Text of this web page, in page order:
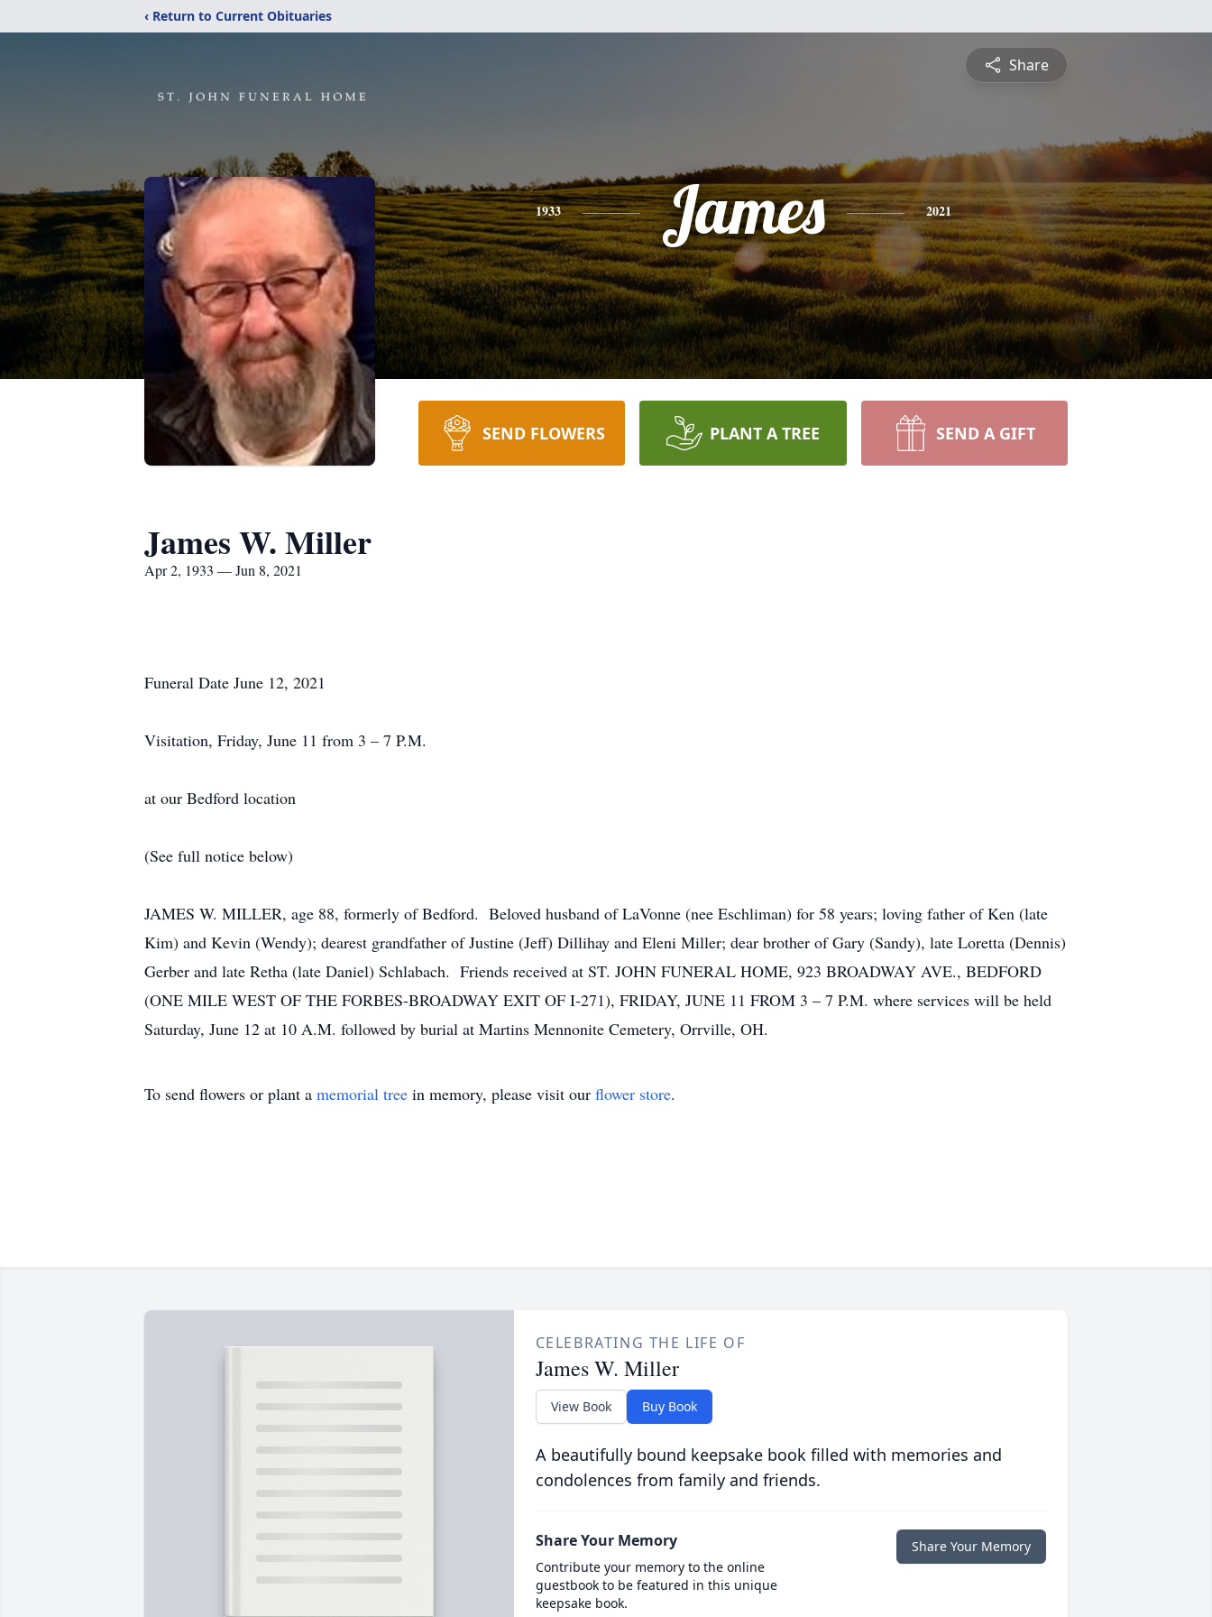
‹ Return to Current Obituaries
Share
1933 James 2021
SEND FLOWERS PLANT A TREE SEND A GIFT
James W. Miller
Apr 2, 1933 — Jun 8, 2021
Funeral Date June 12, 2021
Visitation, Friday, June 11 from 3 – 7 P.M.
at our Bedford location
(See full notice below)
JAMES W. MILLER, age 88, formerly of Bedford. Beloved husband of LaVonne (nee Eschliman) for 58 years; loving father of Ken (late
Kim) and Kevin (Wendy); dearest grandfather of Justine (Jeff) Dillihay and Eleni Miller; dear brother of Gary (Sandy), late Loretta (Dennis)
Gerber and late Retha (late Daniel) Schlabach. Friends received at ST. JOHN FUNERAL HOME, 923 BROADWAY AVE., BEDFORD
(ONE MILE WEST OF THE FORBES-BROADWAY EXIT OF I-271), FRIDAY, JUNE 11 FROM 3 – 7 P.M. where services will be held
Saturday, June 12 at 10 A.M. followed by burial at Martins Mennonite Cemetery, Orrville, OH.
To send flowers or plant a memorial tree in memory, please visit our flower store.
CELEBRATING THE LIFE OF
James W. Miller
View Book Buy Book
A beautifully bound keepsake book filled with memories and
condolences from family and friends.
Share Your Memory
Contribute your memory to the online
guestbook to be featured in this unique
keepsake book.
Share Your Memory